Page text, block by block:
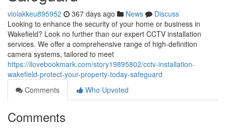
violakkeu895952 367 days ago News
Discuss
Looking to enhance the security of your home or business in
Wakefield? Look no further than our expert CCTV installation
services. We offer a comprehensive range of high-definition
camera systems, tailored to meet
https://ilovebookmark.com/story19895802/cctv-installation-
wakefield-protect-your-property-today-safeguard
Comments
Who Upvoted
Comments